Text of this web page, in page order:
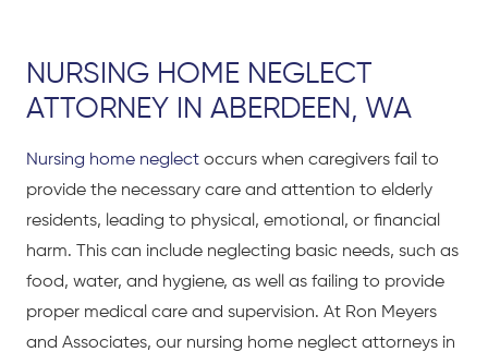
NURSING HOME NEGLECT
ATTORNEY IN ABERDEEN, WA
Nursing home neglect occurs when caregivers fail to
provide the necessary care and attention to elderly
residents, leading to physical, emotional, or financial
harm. This can include neglecting basic needs, such as
food, water, and hygiene, as well as failing to provide
proper medical care and supervision. At Ron Meyers
and Associates, our nursing home neglect attorneys in